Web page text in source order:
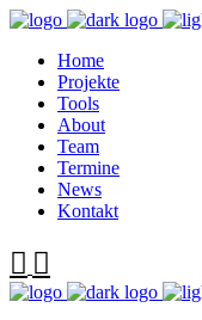
Home
Projekte
Tools
About
Team
Termine
News
Kontakt